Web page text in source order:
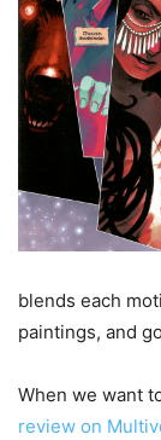
blends each
paintings, and
When we want
review on